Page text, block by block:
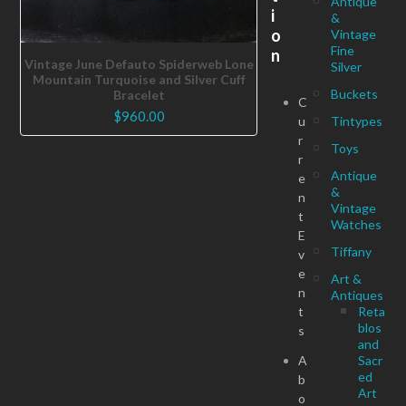
Vintage June Defauto Spiderweb Lone
Mountain Turquoise and Silver Cuff
Bracelet
$960.00
&
Vintage
Fine
Silver
Buckets
Tintypes
Toys
Antique
&
Vintage
Watches
Tiffany
Art &
Antiques
Reta
blos
and
Sacr
ed
Art
i
o
n
C
u
r
r
e
n
t
E
v
e
n
t
s
A
b
o